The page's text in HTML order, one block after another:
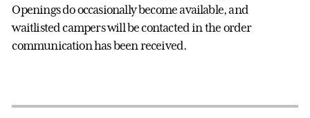
Openings do occasionally become available, and
waitlisted campers will be contacted in the order
communication has been received.